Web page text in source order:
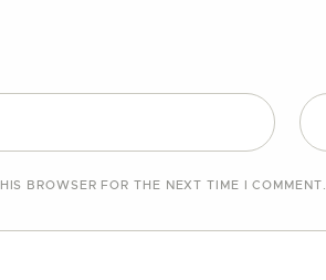
BROWSER FOR THE NEXT TIME I COMMENT.